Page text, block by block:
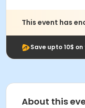
This event has
Save upto 10$
About this